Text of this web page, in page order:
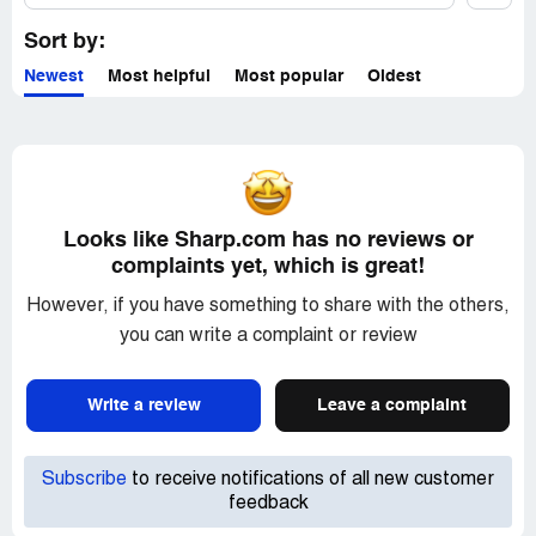
Sort by:
Newest Most helpful Most popular Oldest
Looks like Sharp.com has no reviews or
complaints yet, which is great!
However, if you have something to share with the others,
you can write a complaint or review
Write a review Leave a complaint
Subscribe to receive notifications of all new customer
feedback